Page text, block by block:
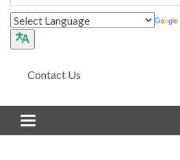
Contact Us
Toggle navigation